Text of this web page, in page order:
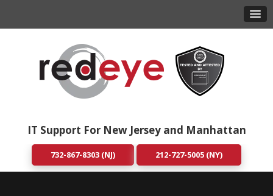
IT Support For New Jersey and Manhattan
732-867-8303 (NJ) 212-727-5005 (NY)